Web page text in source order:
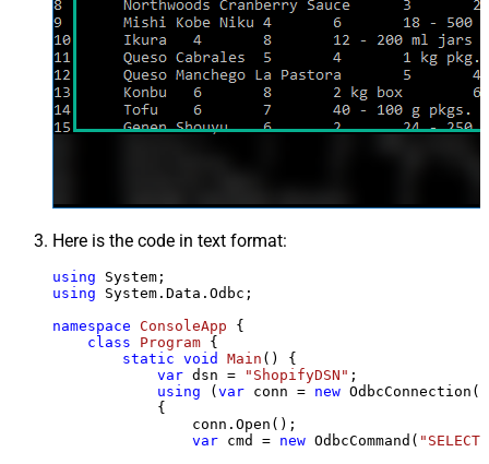
Here is the code in text format:
using
using System.Data.Odbc;
namespace ConsoleApp {
class
Program {
static void Main ()
{
var dsn = "ShopifyDSN" ;
using ( var conn = new
            {
                conn.Open();
var cmd = new OdbcCommand(